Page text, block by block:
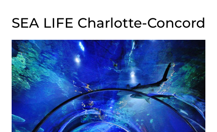
SEA LIFE Charlotte-Concord